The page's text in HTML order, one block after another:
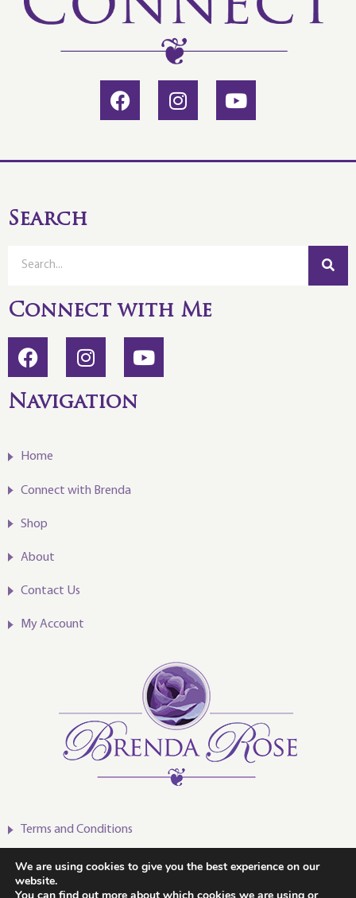
Search
Connect with Me
Navigation
Home
Connect with Brenda
Shop
About
Contact Us
My Account
Terms and Conditions
Privacy Policy
We are using cookies to give you the best experience on our
website.